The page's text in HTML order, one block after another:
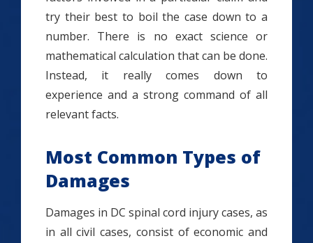
try their best to boil the case down to a
number. There is no exact science or
mathematical calculation that can be done.
Instead, it really comes down to
experience and a strong command of all
relevant facts.
Most Common Types of
Damages
Damages in DC spinal cord injury cases, as
in all civil cases, consist of economic and